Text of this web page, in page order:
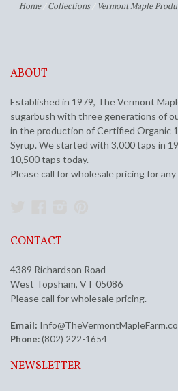
Home Collections Vermont Maple
ABOUT
Established in 1979, The Vermont
sugarbush with three generations of
in the production of Certified Organic
Syrup. We started with 3,000 taps in
10,500 taps today.
Please call for wholesale pricing for
CONTACT
4389 Richardson Road
West Topsham, VT 05086
Please call for wholesale pricing.
Email:
Phone:(802) 222-1654
NEWSLETTER